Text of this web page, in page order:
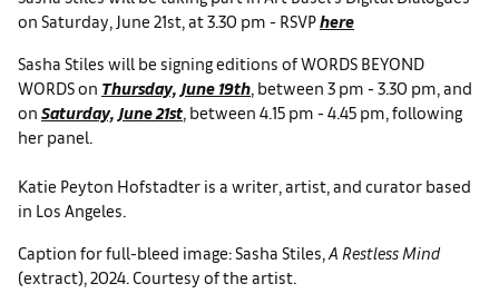
on Saturday, June 21st, at 3.30 pm - RSVPhere
Sasha Stiles will be signing editions of WORDS BEYOND
WORDS on Thursday, June 19th , between 3 pm - 3.30 pm, and
on Saturday, June 21st , between 4.15 pm - 4.45 pm, following
her panel.
Katie Peyton Hofstadter is a writer, artist, and curator based
in Los Angeles.
Caption for full-bleed image: Sasha Stiles, A Restless Mind
(extract), 2024. Courtesy of the artist.